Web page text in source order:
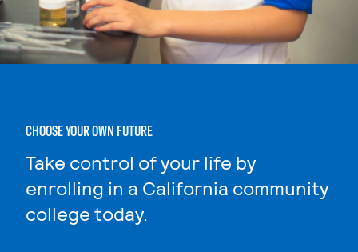
CHOOSE YOUR OWN FUTURE
Take control of your life by
enrolling in a California community
college today.